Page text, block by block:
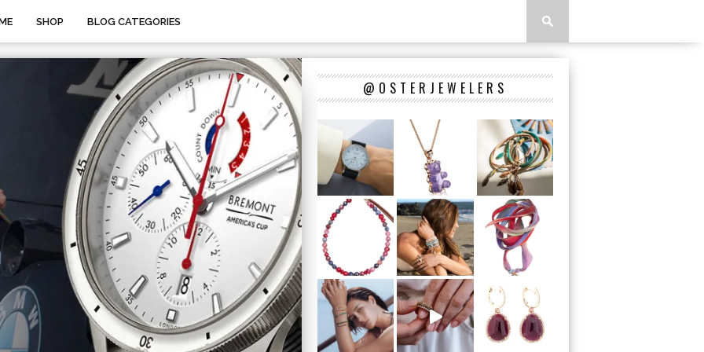
SHOP BLOG CATEGORIES
@OSTERJEWELERS